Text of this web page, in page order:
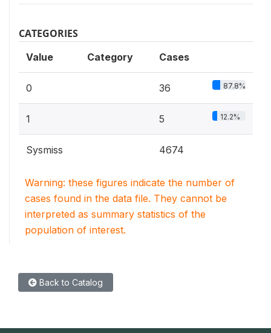
CATEGORIES
Value Category Cases
0 36 87.8%
1 5 12.2%
Sysmiss 4674
Warning: these figures indicate the number of
cases found in the data file. They cannot be
interpreted as summary statistics of the
population of interest.
Back to Catalog